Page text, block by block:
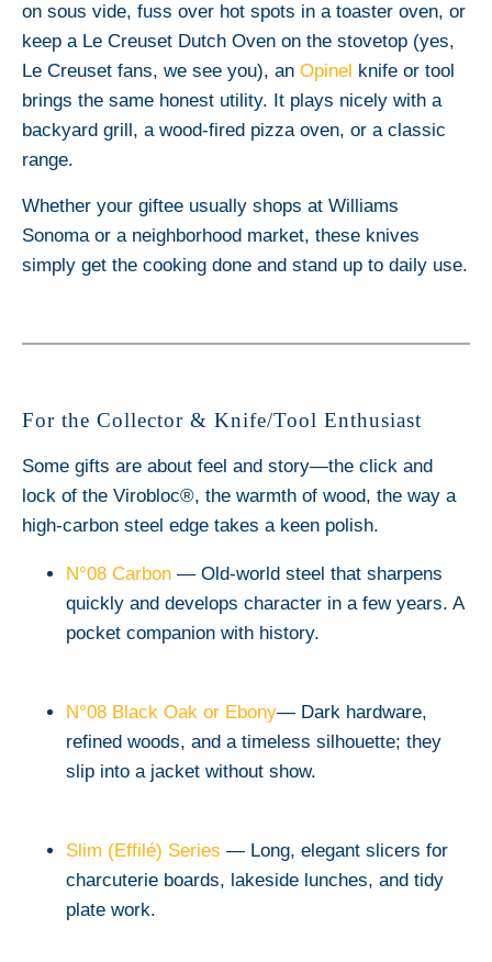
on sous vide, fuss over hot spots in a toaster oven, or
keep a Le Creuset Dutch Oven on the stovetop (yes,
Le Creuset fans, we see you), an Opinel knife or tool
brings the same honest utility. It plays nicely with a
backyard grill, a wood-fired pizza oven, or a classic
range.
Whether your giftee usually shops at Williams
Sonoma or a neighborhood market, these knives
simply get the cooking done and stand up to daily use.
For the Collector & Knife/Tool Enthusiast
Some gifts are about feel and story—the click and
lock of the Virobloc®, the warmth of wood, the way a
high-carbon steel edge takes a keen polish.
N°08 Carbon — Old-world steel that sharpens
quickly and develops character in a few years. A
pocket companion with history.
N°08 Black Oak or Ebony— Dark hardware,
refined woods, and a timeless silhouette; they
slip into a jacket without show.
Slim (Effilé) Series — Long, elegant slicers for
charcuterie boards, lakeside lunches, and tidy
plate work.